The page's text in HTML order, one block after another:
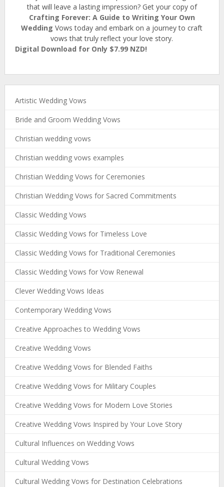
that will leave a lasting impression? Get your copy of
Crafting Forever: A Guide to Writing Your Own
Wedding Vows today and embark on a journey to craft
vows that truly reflect your love story.
Digital Download for Only $7.99 NZD!
Artistic Wedding Vows
Bride and Groom Wedding Vows
Christian wedding vows
Christian wedding vows examples
Christian Wedding Vows for Ceremonies
Christian Wedding Vows for Sacred Commitments
Classic Wedding Vows
Classic Wedding Vows for Timeless Love
Classic Wedding Vows for Traditional Ceremonies
Classic Wedding Vows for Vow Renewal
Clever Wedding Vows Ideas
Contemporary Wedding Vows
Creative Approaches to Wedding Vows
Creative Wedding Vows
Creative Wedding Vows for Blended Faiths
Creative Wedding Vows for Military Couples
Creative Wedding Vows for Modern Love Stories
Creative Wedding Vows Inspired by Your Love Story
Cultural Influences on Wedding Vows
Cultural Wedding Vows
Cultural Wedding Vows for Destination Celebrations